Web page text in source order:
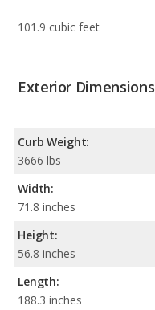
101.9 cubic feet
Exterior Dimensions
Curb Weight:
3666 lbs
Width:
71.8 inches
Height:
56.8 inches
Length:
188.3 inches